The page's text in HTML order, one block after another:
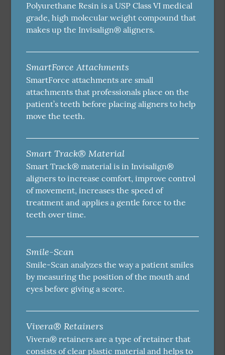
Polyurethane Resin is a USP Class VI medical
grade, high molecular weight compound that
makes up the Invisalign® aligners.
SmartForce Attachments
SmartForce attachments are small
attachments that professionals place on the
patient’s teeth before placing aligners to help
move the teeth.
Smart Track® Material
Smart Track® material is in Invisalign®
aligners to increase comfort, improve control
of movement, increases the speed of
treatment and applies a gentle force to the
teeth over time.
Smile-Scan
Smile-Scan analyzes the way a patient smiles
by measuring the position of the mouth and
eyes before giving a score.
Vivera® Retainers
Vivera® retainers are a type of retainer that
consists of clear plastic material and helps to